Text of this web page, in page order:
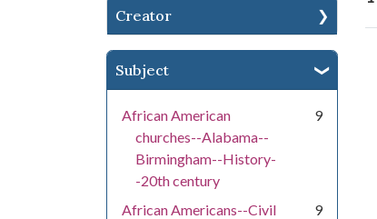
Creator
Subject
African American
churches--Alabama--
Birmingham--History-
-20th century
9
African Americans--Civil
9